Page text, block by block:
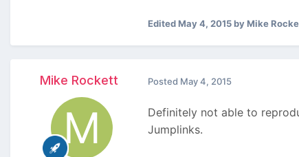
EditedMay 4, 2015by Mike
Mike Rockett Posted May 4, 2015
Definitely not able to
Jumplinks.